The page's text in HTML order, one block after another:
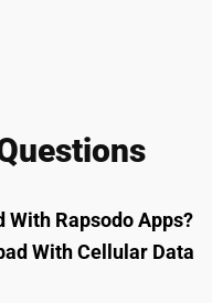
With Rapsodo Apps?
With Cellular Data